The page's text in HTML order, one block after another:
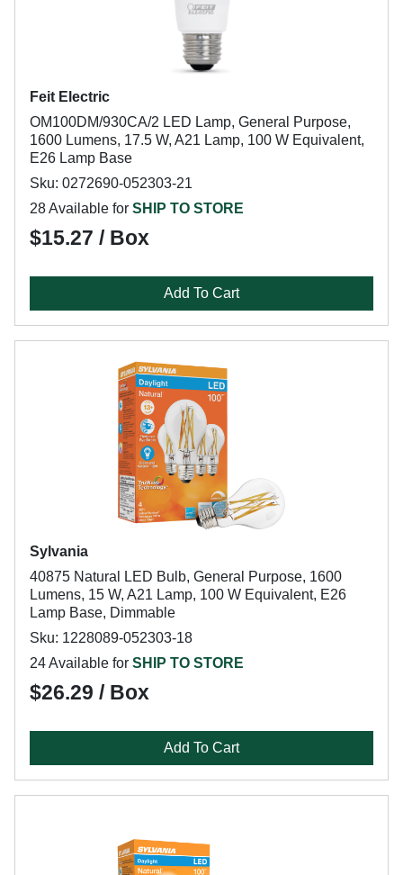
Feit Electric
OM100DM/930CA/2 LED Lamp, General Purpose,
1600 Lumens, 17.5 W, A21 Lamp, 100 W Equivalent,
E26 Lamp Base
Sku: 0272690-052303-21
28 Available for SHIP TO STORE
$15.27 / Box
Add To Cart
Sylvania
40875 Natural LED Bulb, General Purpose, 1600
Lumens, 15 W, A21 Lamp, 100 W Equivalent, E26
Lamp Base, Dimmable
Sku: 1228089-052303-18
24 Available for SHIP TO STORE
$26.29 / Box
Add To Cart